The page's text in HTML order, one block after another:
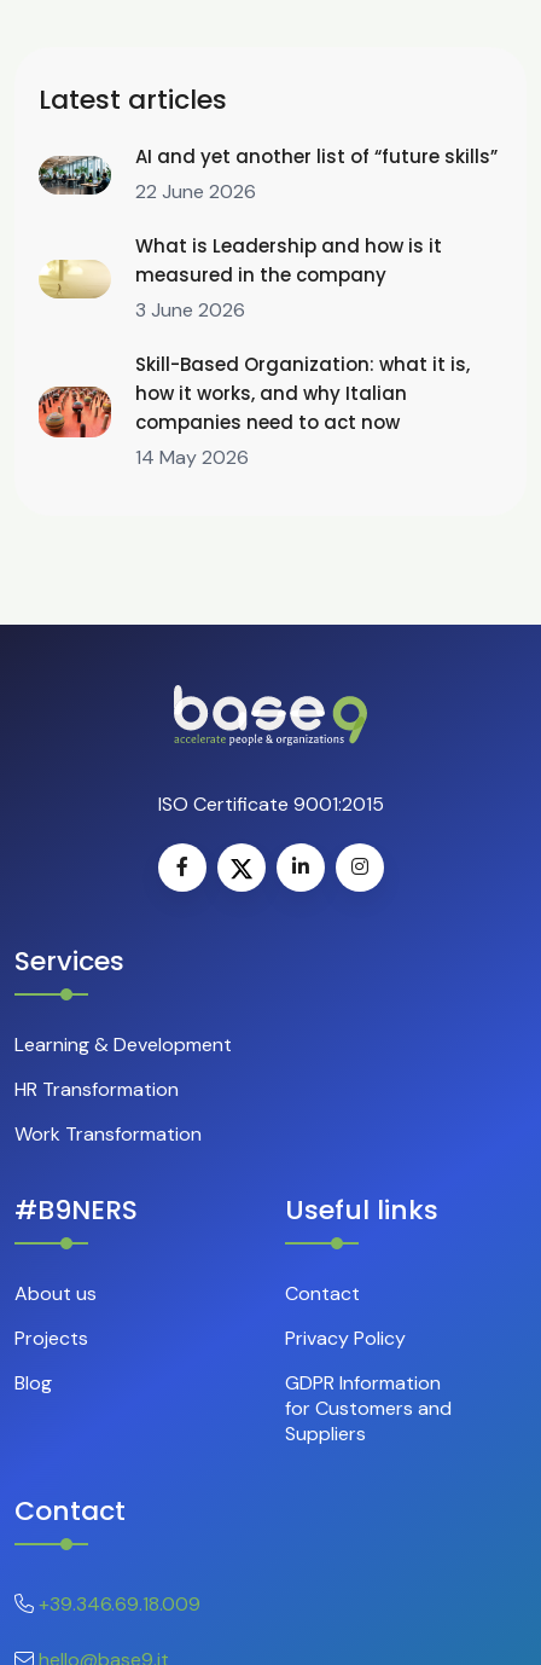
Latest articles
AI and yet another list of “future skills”
22 June 2026
What is Leadership and how is it
measured in the company
3 June 2026
Skill-Based Organization: what it is,
how it works, and why Italian
companies need to act now
14 May 2026
ISO Certificate 9001:2015
Services
Learning & Development
HR Transformation
Work Transformation
#B9NERS
About us
Projects
Blog
Useful links
Contact
Privacy Policy
GDPR Information
for Customers and
Suppliers
Contact
+39.346.69.18.009
hello@base9.it